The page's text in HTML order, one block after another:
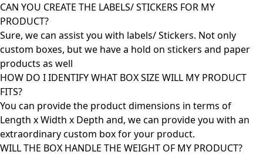
CAN YOU CREATE THE LABELS/ STICKERS FOR MY
PRODUCT?
Sure, we can assist you with labels/ Stickers. Not only
custom boxes, but we have a hold on stickers and paper
products as well
HOW DO I IDENTIFY WHAT BOX SIZE WILL MY PRODUCT
FITS?
You can provide the product dimensions in terms of
Length x Width x Depth and, we can provide you with an
extraordinary custom box for your product.
WILL THE BOX HANDLE THE WEIGHT OF MY PRODUCT?